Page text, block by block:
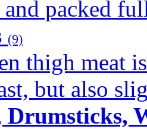
packed
(9)
thigh meat
but also
Drumsticks,